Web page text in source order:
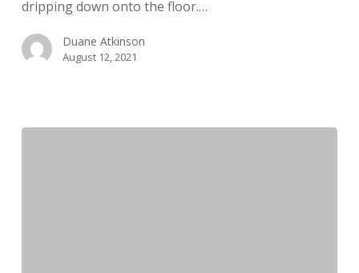
dripping down onto the floor.…
Duane Atkinson
August 12, 2021